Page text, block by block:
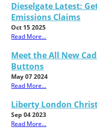
Dieselgate Latest:
Emissions Claims
Oct 15 2025
Read More...
Meet the All New
Buttons
May 07 2024
Read More...
Liberty London
Sep 04 2023
Read More...